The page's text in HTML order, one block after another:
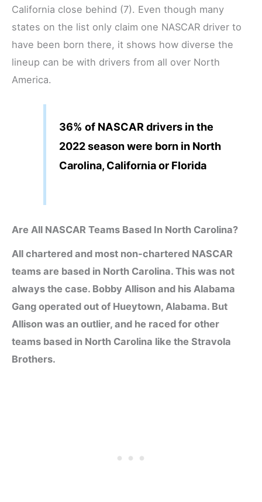
California close behind (7). Even though many
states on the list only claim one NASCAR driver to
have been born there, it shows how diverse the
lineup can be with drivers from all over North
America.
36% of NASCAR drivers in the
2022 season were born in North
Carolina, California or Florida
Are All NASCAR Teams Based In North Carolina?
All chartered and most non-chartered NASCAR
teams are based in North Carolina. This was not
always the case. Bobby Allison and his Alabama
Gang operated out of Hueytown, Alabama. But
Allison was an outlier, and he raced for other
teams based in North Carolina like the Stravola
Brothers.